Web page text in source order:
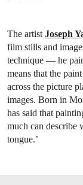
The artist Joseph
film stills and
technique — he
means that the
across the picture
images. Born in
has said that
much can describe
tongue.’